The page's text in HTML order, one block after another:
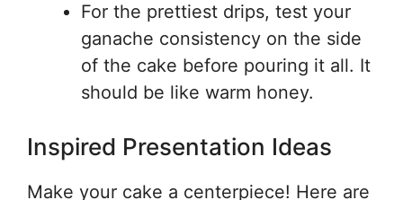
For the prettiest drips, test your
ganache consistency on the side
of the cake before pouring it all. It
should be like warm honey.
Inspired Presentation Ideas
Make your cake a centerpiece! Here are